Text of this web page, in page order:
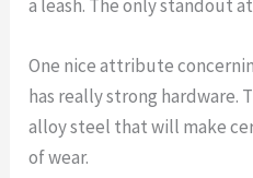
a leash. The only standout
One nice attribute
has really strong hardware.
alloy steel that will make
of wear.